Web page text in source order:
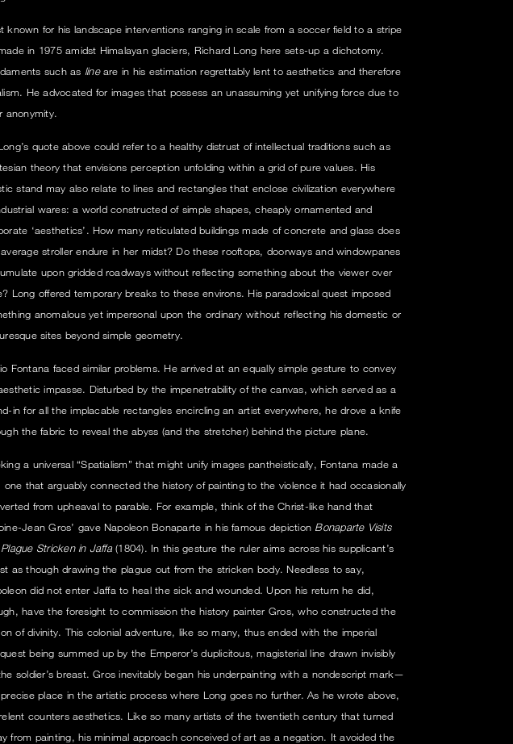
known for his landscape interventions ranging in scale from a soccer field to a stripe
in 1975 amidst Himalayan glaciers, Richard Long here sets-up a dichotomy.
such as lineare in his estimation regrettably lent to aesthetics and therefore
He advocated for images that possess an unassuming yet unifying force due to
anonymity.
quote above could refer to a healthy distrust of intellectual traditions such as
theory that envisions perception unfolding within a grid of pure values. His
stand may also relate to lines and rectangles that enclose civilization everywhere
wares: a world constructed of simple shapes, cheaply ornamented and
‘aesthetics’. How many reticulated buildings made of concrete and glass does
stroller endure in her midst? Do these rooftops, doorways and windowpanes
upon gridded roadways without reflecting something about the viewer over
Long offered temporary breaks to these environs. His paradoxical quest imposed
anomalous yet impersonal upon the ordinary without reflecting his domestic or
sites beyond simple geometry.
Fontana faced similar problems. He arrived at an equally simple gesture to convey
impasse. Disturbed by the impenetrability of the canvas, which served as a
in for all the implacable rectangles encircling an artist everywhere, he drove a knife
the fabric to reveal the abyss (and the stretcher) behind the picture plane.
a universal “Spatialism” that might unify images pantheistically, Fontana made a
one that arguably connected the history of painting to the violence it had occasionally
from upheaval to parable. For example, think of the Christ-like hand that
Jean Gros’ gave Napoleon Bonaparte in his famous depiction Bonaparte Visits
Stricken in Jaffa(1804). In this gesture the ruler aims across his supplicant’s
as though drawing the plague out from the stricken body. Needless to say,
did not enter Jaffa to heal the sick and wounded. Upon his return he did,
have the foresight to commission the history painter Gros, who constructed the
of divinity. This colonial adventure, like so many, thus ended with the imperial
being summed up by the Emperor’s duplicitous, magisterial line drawn invisibly
soldier’s breast. Gros inevitably began his underpainting with a nondescript mark—
place in the artistic process where Long goes no further. As he wrote above,
counters aesthetics. Like so many artists of the twentieth century that turned
from painting, his minimal approach conceived of art as a negation. It avoided the